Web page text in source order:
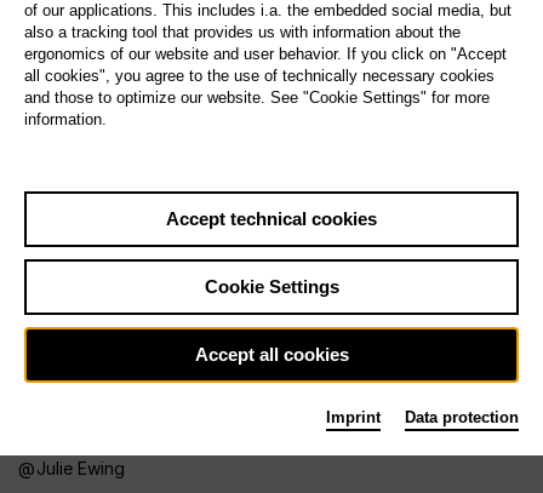
Julie Ewing
of our applications. This includes i.a. the embedded social media, but
also a tracking tool that provides us with information about the
ergonomics of our website and user behavior. If you click on "Accept
all cookies", you agree to the use of technically necessary cookies
and those to optimize our website. See "Cookie Settings" for more
information.
Accept technical cookies
Cookie Settings
Accept all cookies
Imprint Data protection